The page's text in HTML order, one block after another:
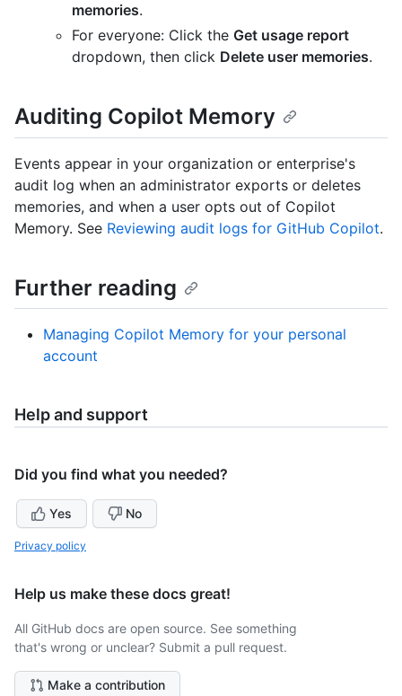
memories.
For everyone: Click the Get usage report
dropdown, then click Delete user memories.
Auditing Copilot Memory
Events appear in your organization or enterprise's
audit log when an administrator exports or deletes
memories, and when a user opts out of Copilot
Memory. See Reviewing audit logs for GitHub Copilot.
Further reading
Managing Copilot Memory for your personal
account
Help and support
Did you find what you needed?
Yes No
Privacy policy
Help us make these docs great!
All GitHub docs are open source. See something
that's wrong or unclear? Submit a pull request.
Make a contribution